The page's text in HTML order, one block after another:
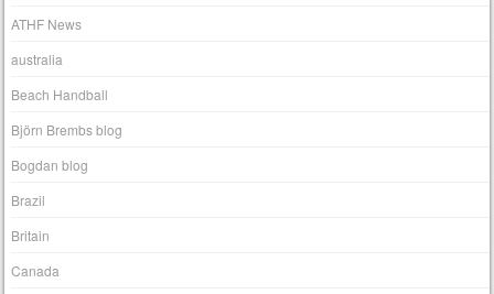
ATHF News
australia
Beach Handball
Björn Brembs blog
Bogdan blog
Brazil
Britain
Canada